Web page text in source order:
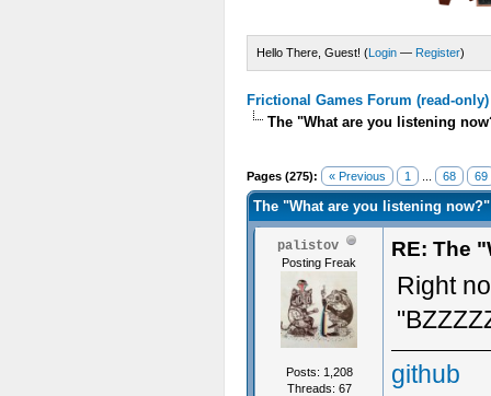
Hello There, Guest! (Login — Register)
Frictional Games Forum (read-only)
The "What are you listening
Pages (275): « Previous 1 68 69
The "What are you listening
palistov
Posting Freak
Posts: 1,208
Threads: 67
RE: The
Right
github